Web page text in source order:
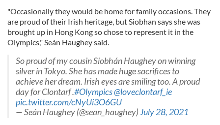
"Occasionally they would be home for family occasions. They
are proud of their Irish heritage, but Siobhan says she was
brought up in Hong Kong so chose to represent it in the
Olympics," Seán Haughey said.
So proud of my cousin Siobhán Haughey on winning
silver in Tokyo. She has made huge sacrifices to
achieve her dream. Irish eyes are smiling too. A proud
day for Clontarf .#Olympics@loveclontarf_ie
pic.twitter.com/cNyUi3O6GU
— Seán Haughey (@sean_haughey)July 28, 2021